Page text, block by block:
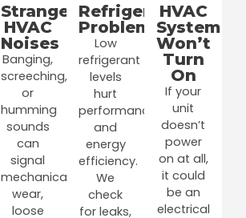
Strange
HVAC
Noises
Banging,
screeching,
or
humming
sounds
can
signal
mechanical
wear,
loose
Refrigerant
Problems
Low
refrigerant
levels
hurt
performance
and
energy
efficiency.
We
check
for leaks,
HVAC
System
Won’t
Turn
On
If your
unit
doesn’t
power
on at all,
it could
be an
electrical